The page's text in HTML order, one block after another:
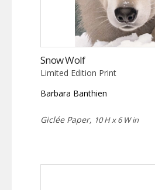
Snow Wolf
Limited Edition Print
Barbara Banthien
Giclée Paper, 10 H x 6 W in